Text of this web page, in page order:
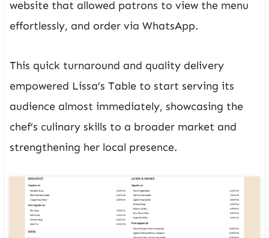
website that allowed patrons to view the menu
effortlessly, and order via WhatsApp.
This quick turnaround and quality delivery
empowered Lissa’s Table to start serving its
audience almost immediately, showcasing the
chef’s culinary skills to a broader market and
strengthening her local presence.